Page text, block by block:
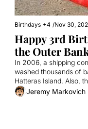
Birthdays +4 /Nov 30,
Happy 3rd
the Outer
Internet
In 2006, a shipping
washed thousands of
Hatteras Island. Also,
year of existence.
Jeremy Markovich